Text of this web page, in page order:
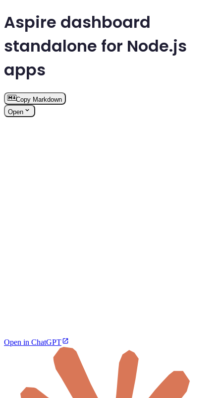
Aspire dashboard
standalone for Node.js
apps
Copy Markdown
Open
Open in ChatGPT